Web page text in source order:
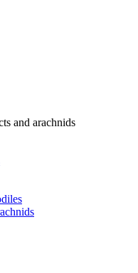
and arachnids